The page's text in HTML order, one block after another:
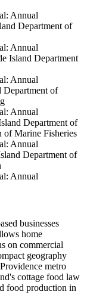
Annual
Department of
Annual
Island Department
Annual
Department of
Annual
Department of
Marine Fisheries
Annual
Department of
Annual
businesses
home
on commercial
geography
metro
cottage food law
food production in